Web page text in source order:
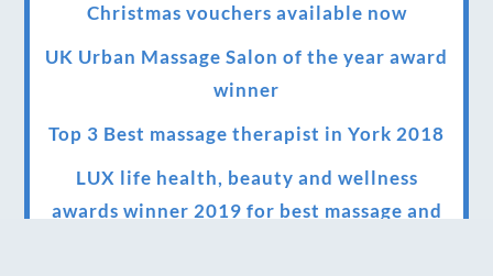
Christmas vouchers available now
UK Urban Massage Salon of the year award
winner
Top 3 Best massage therapist in York 2018
LUX life health, beauty and wellness
awards winner 2019 for best massage and